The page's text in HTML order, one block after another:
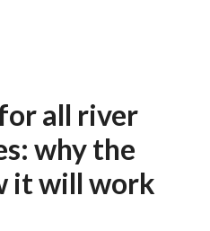
all river
why the
it will work